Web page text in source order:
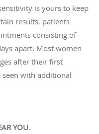
is yours to keep
results, patients
consisting of
apart. Most women
after their first
seen with additional
YOU.